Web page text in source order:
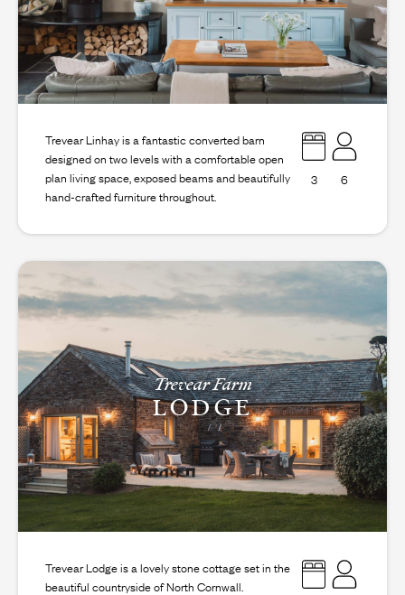
Trevear Linhay is a fantastic converted barn
designed on two levels with a comfortable open
plan living space, exposed beams and beautifully
hand-crafted furniture throughout.
3 6
Trevear Farm
LODGE
Trevear Lodge is a lovely stone cottage set in the
beautiful countryside of North Cornwall.